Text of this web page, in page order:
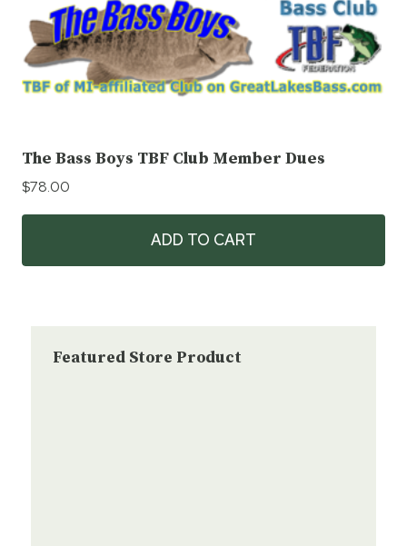
The Bass Boys TBF Club Member Dues
$78.00
ADD TO CART
Featured Store Product